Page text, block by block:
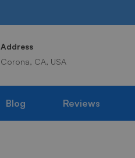
Address
Corona, CA, USA
Blog Reviews